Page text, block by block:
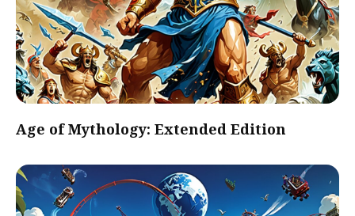
Age of Mythology: Extended Edition